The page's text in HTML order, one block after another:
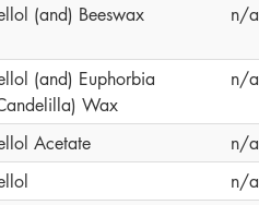
(and) Beeswax n/a
(and) Euphorbia
Wax
n/a
Acetate n/a
n/a